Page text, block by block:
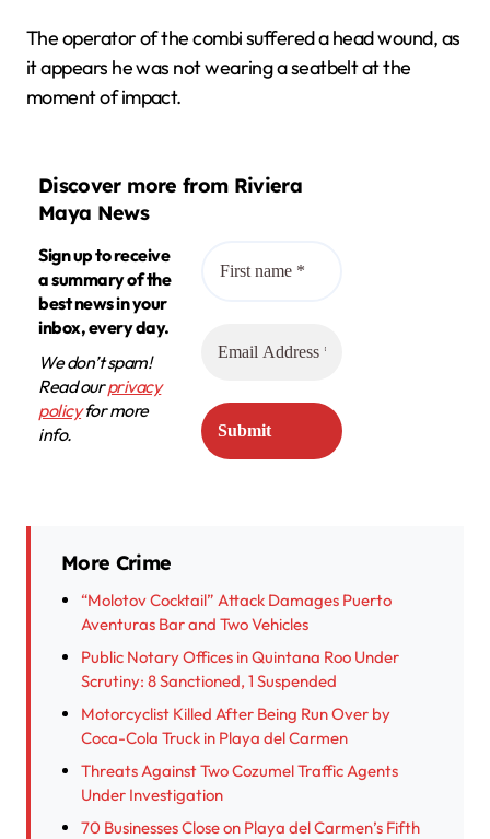
The operator of the combi suffered a head wound, as
it appears he was not wearing a seatbelt at the
moment of impact.
Discover more from Riviera
Maya News
Sign up to receive
a summary of the
best news in your
inbox, every day.
We don’t spam!
Read ourprivacy
policyfor more
info.
More Crime
“Molotov Cocktail” Attack Damages Puerto
Aventuras Bar and Two Vehicles
Public Notary Offices in Quintana Roo Under
Scrutiny: 8 Sanctioned, 1 Suspended
Motorcyclist Killed After Being Run Over by
Coca-Cola Truck in Playa del Carmen
Threats Against Two Cozumel Traffic Agents
Under Investigation
70 Businesses Close on Playa del Carmen’s Fifth